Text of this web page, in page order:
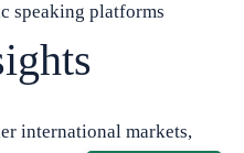
speaking platforms
international markets,